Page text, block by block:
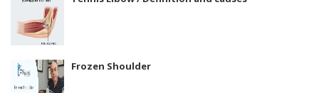
Frozen Shoulder